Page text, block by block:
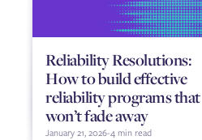
Reliability Resolutions:
How to build effective
reliability programs that
won’t fade away
January 21, 2026-4 min read